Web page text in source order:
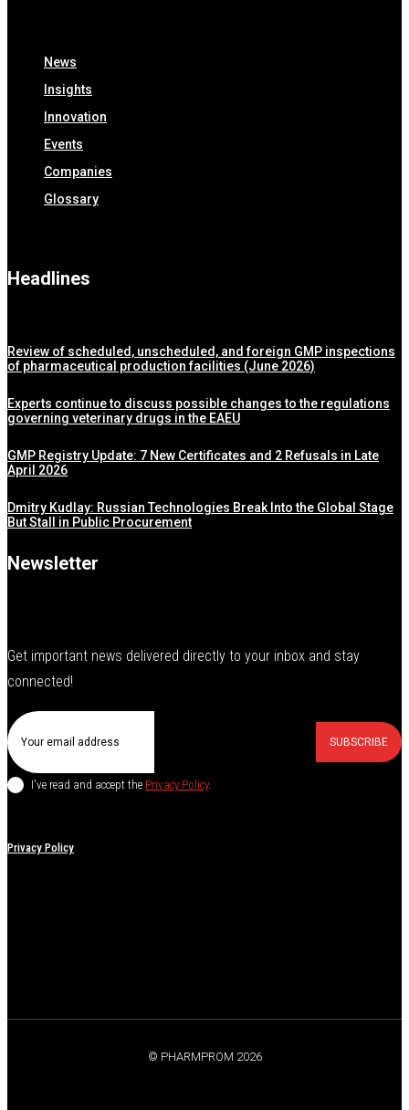
News
Insights
Innovation
Events
Companies
Glossary
Headlines
Review of scheduled, unscheduled, and foreign GMP inspections
of pharmaceutical production facilities (June 2026)
Experts continue to discuss possible changes to the regulations
governing veterinary drugs in the EAEU
GMP Registry Update: 7 New Certificates and 2 Refusals in Late
April 2026
Dmitry Kudlay: Russian Technologies Break Into the Global Stage
But Stall in Public Procurement
Newsletter
Get important news delivered directly to your inbox and stay
connected!
SUBSCRIBE
I've read and accept the Privacy Policy.
Privacy Policy
© PHARMPROM 2026